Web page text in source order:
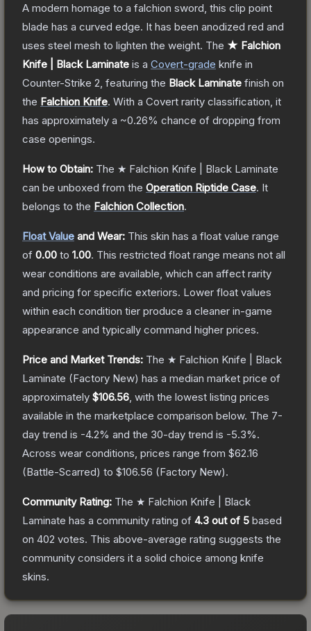
A modern homage to a falchion sword, this clip point
blade has a curved edge. It has been anodized red and
uses steel mesh to lighten the weight. The ★ Falchion
Knife | Black Laminate is a Covert-grade knife in
Counter-Strike 2 , featuring the Black Laminate finish on
the Falchion Knife. With a Covert rarity classification, it
has approximately a ~0.26% chance of dropping from
case openings.
How to Obtain: The ★ Falchion Knife | Black Laminate
can be unboxed from the Operation Riptide Case. It
belongs to the Falchion Collection.
Float Value and Wear: This skin has a float value range
of 0.00 to 1.00. This restricted float range means not all
wear conditions are available, which can affect rarity
and pricing for specific exteriors. Lower float values
within each condition tier produce a cleaner in-game
appearance and typically command higher prices.
Price and Market Trends: The ★ Falchion Knife | Black
Laminate (Factory New) has a median market price of
approximately $106.56 , with the lowest listing prices
available in the marketplace comparison below. The 7-
day trend is -4.2% and the 30-day trend is -5.3%.
Across wear conditions, prices range from $62.16
(Battle-Scarred) to $106.56 (Factory New).
Community Rating: The ★ Falchion Knife | Black
Laminate has a community rating of 4.3 out of 5 based
on 402 votes. This above-average rating suggests the
community considers it a solid choice among knife
skins.